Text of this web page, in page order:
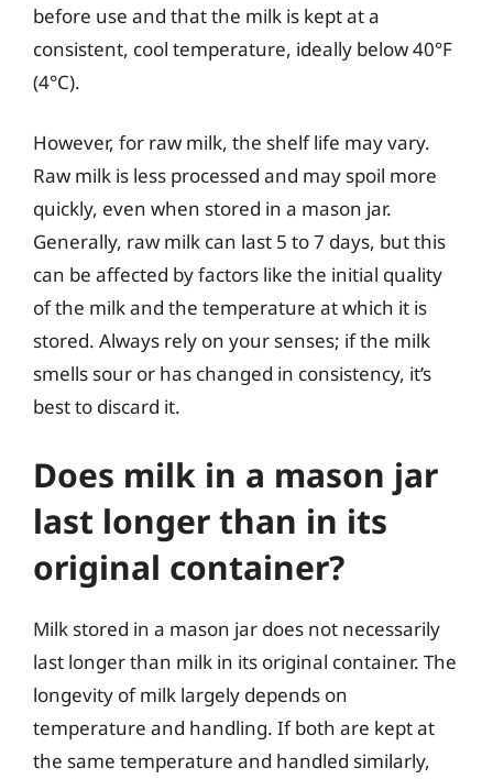
before use and that the milk is kept at a
consistent, cool temperature, ideally below 40°F
(4°C).
However, for raw milk, the shelf life may vary.
Raw milk is less processed and may spoil more
quickly, even when stored in a mason jar.
Generally, raw milk can last 5 to 7 days, but this
can be affected by factors like the initial quality
of the milk and the temperature at which it is
stored. Always rely on your senses; if the milk
smells sour or has changed in consistency, it’s
best to discard it.
Does milk in a mason jar
last longer than in its
original container?
Milk stored in a mason jar does not necessarily
last longer than milk in its original container. The
longevity of milk largely depends on
temperature and handling. If both are kept at
the same temperature and handled similarly,